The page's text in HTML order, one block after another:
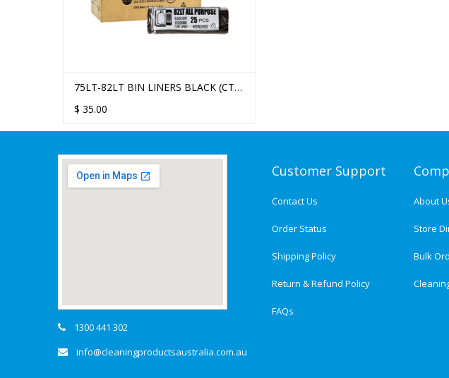
75LT-82LT BIN LINERS BLACK (CTN
250)
$35.00
1300 441 302
info@cleaningproductsaustralia.com.au
Customer Support
Contact Us
Order Status
Shipping Policy
Return & Refund Policy
FAQs
About
Store
Bulk